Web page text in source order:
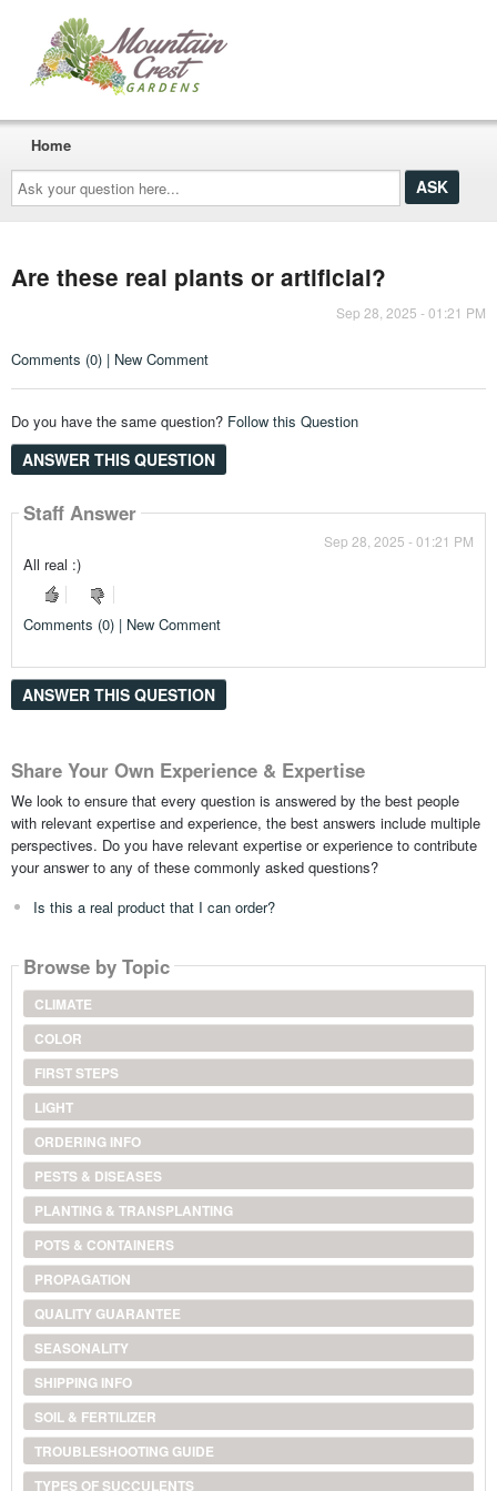
Ask
your
question
here...
Home
Are these real plants or artificial?
Sep 28, 2025 - 01:21 PM
Comments (0) | New Comment
Do you have the same question? Follow this Question
ANSWER THIS QUESTION
Staff Answer
Sep 28, 2025 - 01:21 PM
All real :)
Comments (0) | New Comment
ANSWER THIS QUESTION
Share Your Own Experience & Expertise
We look to ensure that every question is answered by the best people
with relevant expertise and experience, the best answers include multiple
perspectives. Do you have relevant expertise or experience to contribute
your answer to any of these commonly asked questions?
Is this a real product that I can order?
Browse by Topic
CLIMATE
COLOR
FIRST STEPS
LIGHT
ORDERING INFO
PESTS & DISEASES
PLANTING & TRANSPLANTING
POTS & CONTAINERS
PROPAGATION
QUALITY GUARANTEE
SEASONALITY
SHIPPING INFO
SOIL & FERTILIZER
TROUBLESHOOTING GUIDE
TYPES OF SUCCULENTS